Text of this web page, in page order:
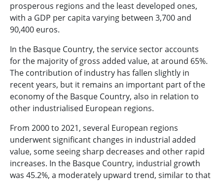
prosperous regions and the least developed ones,
with a GDP per capita varying between 3,700 and
90,400 euros.
In the Basque Country, the service sector accounts
for the majority of gross added value, at around 65%.
The contribution of industry has fallen slightly in
recent years, but it remains an important part of the
economy of the Basque Country, also in relation to
other industrialised European regions.
From 2000 to 2021, several European regions
underwent significant changes in industrial added
value, some seeing sharp decreases and other rapid
increases. In the Basque Country, industrial growth
was 45.2%, a moderately upward trend, similar to that